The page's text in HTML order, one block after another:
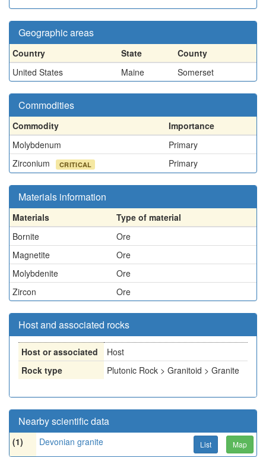
Geographic areas
Country State
County
United States
Maine Somerset
Commodities
Commodity
Importance
Molybdenum
Primary
Zirconium
CRITICAL Primary
Materials information
Materials
Type of material
Bornite
Ore
Magnetite
Ore
Molybdenite
Ore
Zircon
Ore
Host and associated rocks
Host or associated
Host
Rock type
Plutonic Rock > Granitoid > Granite
Nearby scientific data
(1) Devonian granite List Map